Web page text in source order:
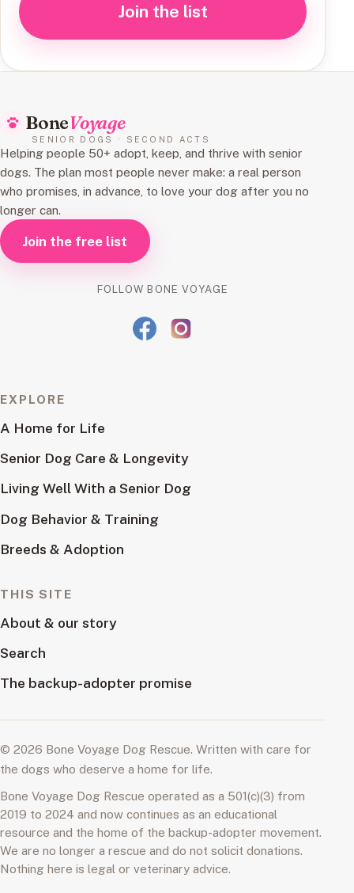
Join the list
BoneVoyage
SENIOR DOGS · SECOND ACTS
Helping people 50+ adopt, keep, and thrive with senior
dogs. The plan most people never make: a real person
who promises, in advance, to love your dog after you no
longer can.
Join the free list
FOLLOW BONE VOYAGE
EXPLORE
A Home for Life
Senior Dog Care & Longevity
Living Well With a Senior Dog
Dog Behavior & Training
Breeds & Adoption
THIS SITE
About & our story
Search
The backup-adopter promise
© 2026 Bone Voyage Dog Rescue. Written with care for
the dogs who deserve a home for life.
Bone Voyage Dog Rescue operated as a 501(c)(3) from
2019 to 2024 and now continues as an educational
resource and the home of the backup-adopter movement.
We are no longer a rescue and do not solicit donations.
Nothing here is legal or veterinary advice.